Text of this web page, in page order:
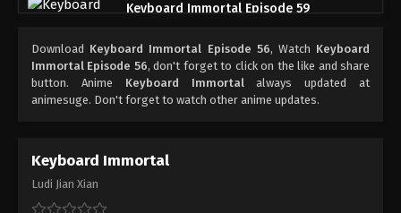
Keyboard Immortal Episode 59
Keyboard Immortal Episode 60
Eps 60 - Episode 60 - August 16, 2025
Keyboard Immortal Episode 61
Download Keyboard Immortal Episode 56, Watch Keyboard
Immortal Episode 56, don't forget to click on the like and share
button. Anime Keyboard Immortalalways updated at
animesuge. Don't forget to watch other anime updates.
Keyboard Immortal
Ludi Jian Xian